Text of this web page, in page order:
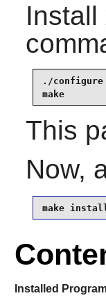
Install
./configure
make
This
Now,
make install
Installed